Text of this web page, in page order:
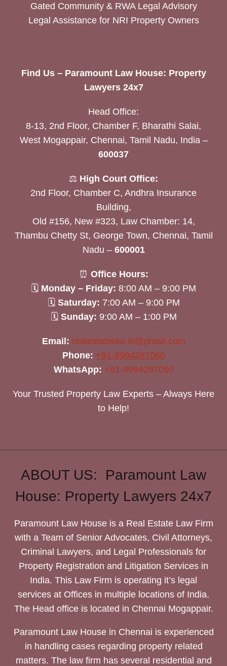
Gated Community & RWA Legal Advisory
Legal Assistance for NRI Property Owners
Find Us – Paramount Law House: Property
Lawyers 24x7
Head Office:
8-13, 2nd Floor, Chamber F, Bharathi Salai,
West Mogappair, Chennai, Tamil Nadu, India –
600037
⚖️ High Court Office:
2nd Floor, Chamber C, Andhra Insurance
Building,
Old #156, New #323, Law Chamber: 14,
Thambu Chetty St, George Town, Chennai, Tamil
Nadu – 600001
⏰ Office Hours:
🗓 Monday – Friday: 8:00 AM – 9:00 PM
🗓 Saturday: 7:00 AM – 9:00 PM
🗓 Sunday: 9:00 AM – 1:00 PM
Email: realestatelaw.in@gmail.com
Phone: +91-9994287060
WhatsApp: +91-9994287060
Your Trusted Property Law Experts – Always Here
to Help!
ABOUT US: Paramount Law
House: Property Lawyers 24x7
Paramount Law House is a Real Estate Law Firm
with a Team of Senior Advocates, Civil Attorneys,
Criminal Lawyers, and Legal Professionals for
Property Registration and Litigation Services in
India. This Law Firm is operating it’s legal
services at Offices in multiple locations of India.
The Head office is located in Chennai Mogappair.
Paramount Law House in Chennai is experienced
in handling cases regarding property related
matters. The law firm has several residential and